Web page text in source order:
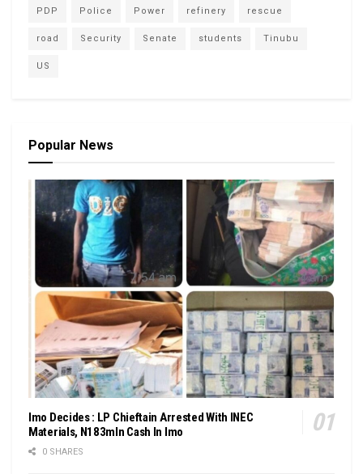
PDP Police Power refinery rescue
road Security Senate students Tinubu
US
Popular News
Imo Decides : LP Chieftain Arrested With INEC
Materials, N183mln Cash In Imo
0 SHARES